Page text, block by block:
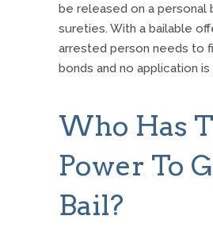
be released on a personal
sureties. With a bailable
arrested person needs to
bonds and no application is
Who Has
Power To
Bail?